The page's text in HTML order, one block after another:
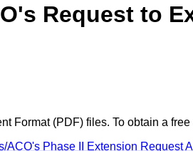
Request to
Format (PDF) files. To obtain a
Phase II Extension Request